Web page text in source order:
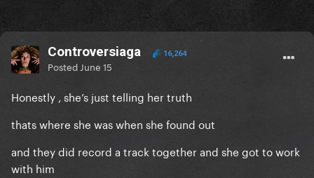
Controversiaga 16,264
Posted June 15
Honestly , she’s just telling her truth
thats where she was when she found out
and they did record a track together and she got to work
with him